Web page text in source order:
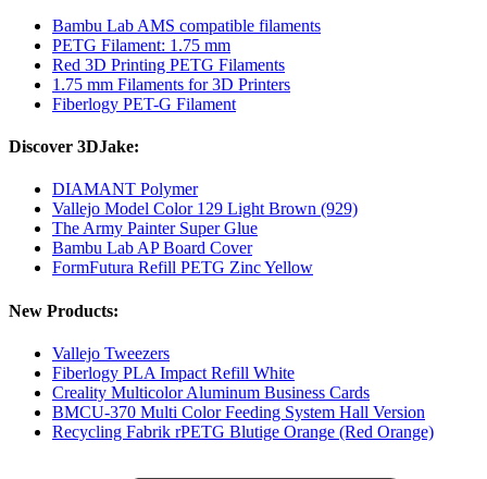
Bambu Lab AMS compatible filaments
PETG Filament: 1.75 mm
Red 3D Printing PETG Filaments
1.75 mm Filaments for 3D Printers
Fiberlogy PET-G Filament
Discover 3DJake:
DIAMANT Polymer
Vallejo Model Color 129 Light Brown (929)
The Army Painter Super Glue
Bambu Lab AP Board Cover
FormFutura Refill PETG Zinc Yellow
New Products:
Vallejo Tweezers
Fiberlogy PLA Impact Refill White
Creality Multicolor Aluminum Business Cards
BMCU-370 Multi Color Feeding System Hall Version
Recycling Fabrik rPETG Blutige Orange (Red Orange)